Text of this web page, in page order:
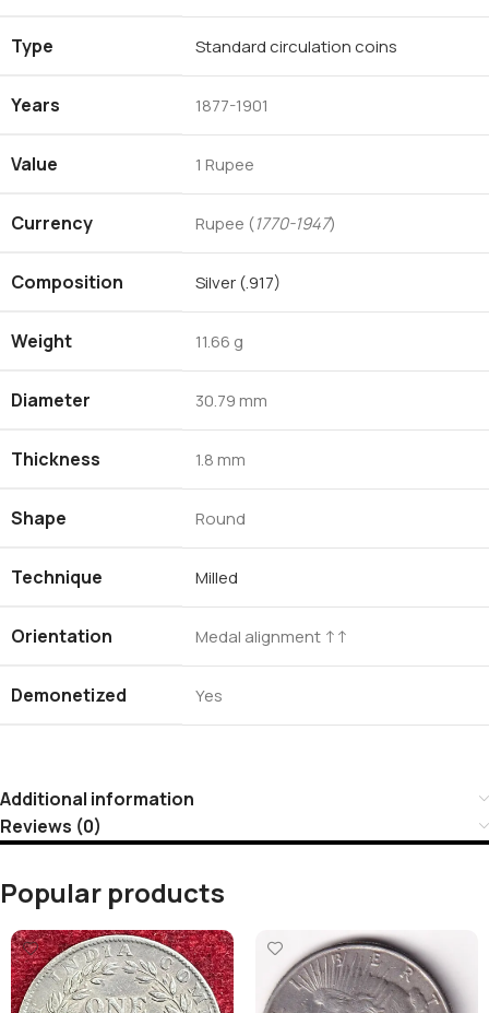
Type Standard circulation coins
Years 1877-1901
Value 1 Rupee
Currency Rupee (1770-1947)
Composition Silver (.917)
Weight 11.66 g
Diameter 30.79 mm
Thickness 1.8 mm
Shape Round
Technique Milled
Orientation Medal alignment ↑↑
Demonetized Yes
Additional information
Reviews (0)
Popular products